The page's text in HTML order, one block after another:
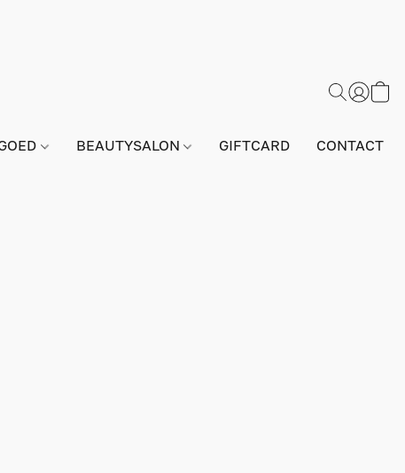
BEAUTYSALON GIFTCARD CONTACT